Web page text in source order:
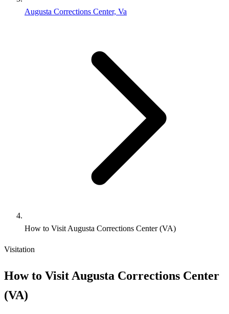
Augusta Corrections Center, Va
How to Visit Augusta Corrections Center (VA)
Visitation
How to Visit Augusta Corrections Center
(VA)